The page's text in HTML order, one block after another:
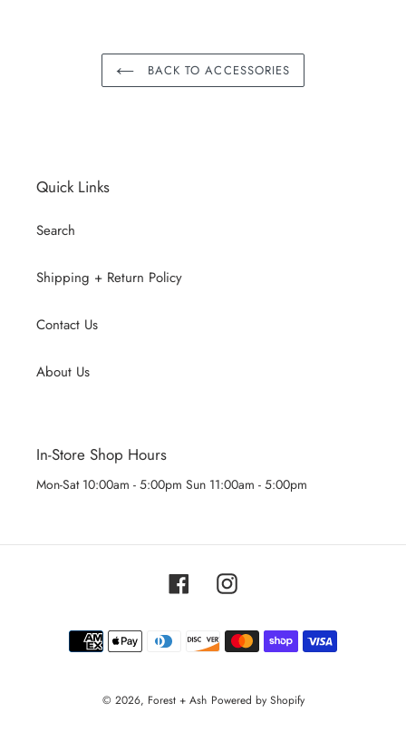
BACK TO ACCESSORIES
Quick Links
Search
Shipping + Return Policy
Contact Us
About Us
In-Store Shop Hours
Mon-Sat 10:00am - 5:00pm Sun 11:00am - 5:00pm
FacebookInstagram
Payment
methods
© 2026, Forest + Ash Powered by Shopify